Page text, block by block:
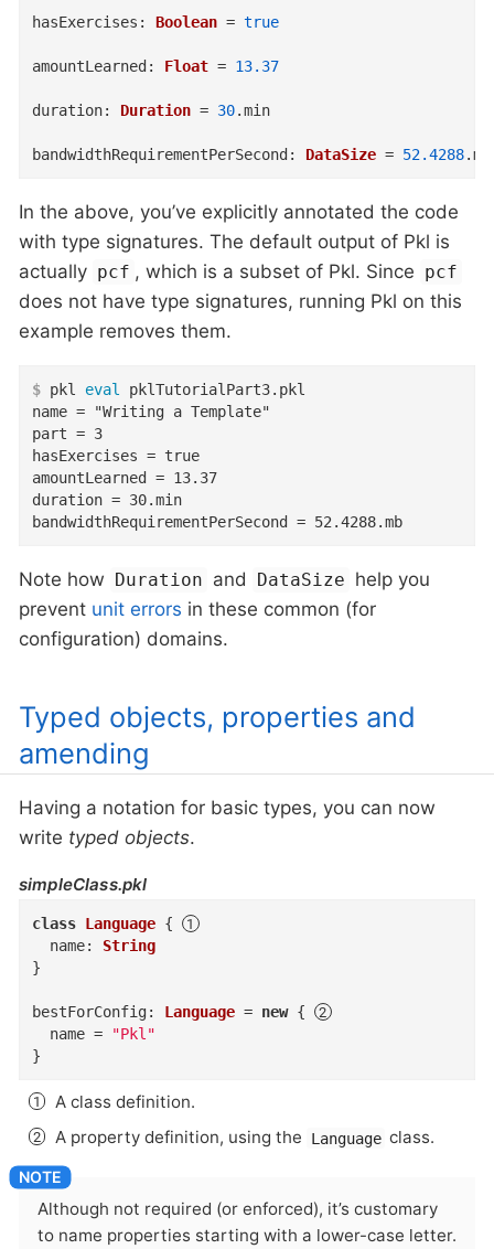
hasExercises : Boolean = true
amountLearned : Float = 13.37
duration: Duration = 30.min
bandwidthRequirementPerSecond : DataSize = 52.4288.mb
In the above, you’ve explicitly annotated the code
with type signatures. The default output of Pkl is
actually pcf , which is a subset of Pkl. Since pcf
does not have type signatures, running Pkl on this
example removes them.
$ pkl eval
pklTutorialPart3.pkl
name = "Writing a Template"
part = 3
hasExercises = true
amountLearned = 13.37
duration = 30.min
bandwidthRequirementPerSecond = 52.4288.mb
Note how Duration and DataSize help you
prevent unit errors in these common (for
configuration) domains.
Typed objects, properties and
amending
Having a notation for basic types, you can now
write typed objects.
simpleClass.pkl
class Language {
name:
String
}
bestForConfig: Language = new {
name =
"Pkl"
}
A class definition.
A property definition, using the
Language class.
Although not required (or enforced), it’s customary
to name properties starting with a lower-case letter.